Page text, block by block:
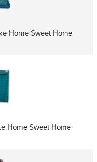
Home Sweet Home
Home Sweet Home